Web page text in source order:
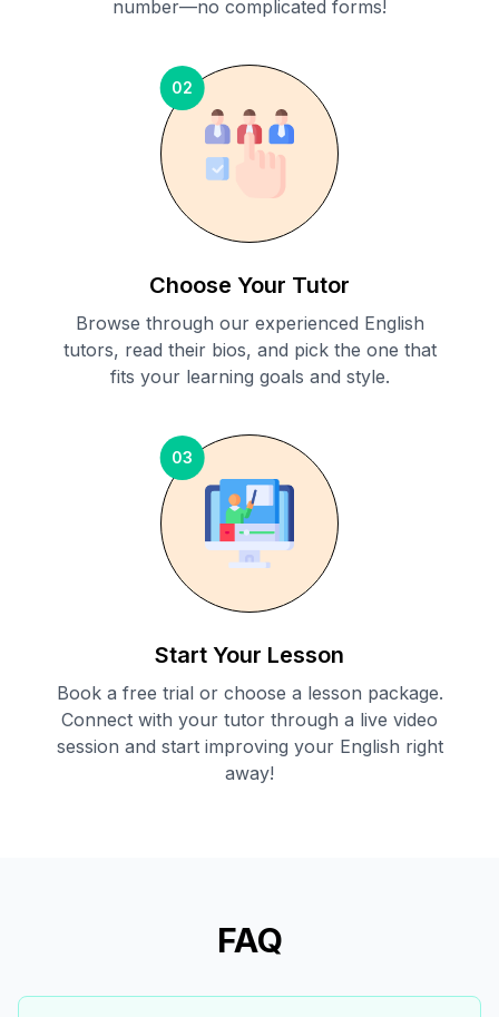
number—no complicated forms!
02
Choose Your Tutor
Browse through our experienced English
tutors, read their bios, and pick the one that
fits your learning goals and style.
03
Start Your Lesson
Book a free trial or choose a lesson package.
Connect with your tutor through a live video
session and start improving your English right
away!
FAQ